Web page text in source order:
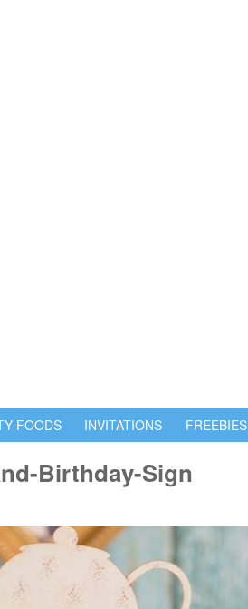
FOODS INVITATIONS FREEBIES
Birthday-Sign